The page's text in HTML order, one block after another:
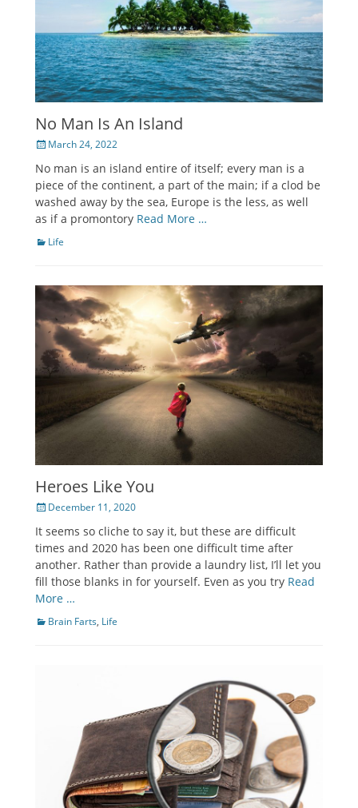
No Man Is An Island
Posted
March 24, 2022
No man is an island entire of itself; every man is a
piece of the continent, a part of the main; if a clod be
washed away by the sea, Europe is the less, as well
as if a promontory Read More …
Categories
Life
Heroes Like You
Posted
December 11, 2020
It seems so cliche to say it, but these are difficult
times and 2020 has been one difficult time after
another. Rather than provide a laundry list, I’ll let you
fill those blanks in for yourself. Even as you try Read
More …
Categories
Brain Farts, Life